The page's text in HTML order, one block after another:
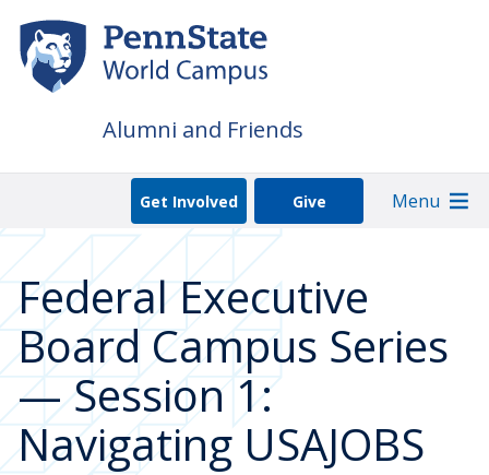
main
content
Alumni and Friends
Get Involved Give Menu
Federal Executive
Board Campus Series
— Session 1:
Navigating USAJOBS